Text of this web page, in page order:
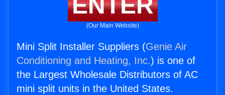
ENTER
(Our Main Website)
Mini Split Installer Suppliers (Genie Air
Conditioning and Heating, Inc.) is one of
the Largest Wholesale Distributors of AC
mini split units in the United States.